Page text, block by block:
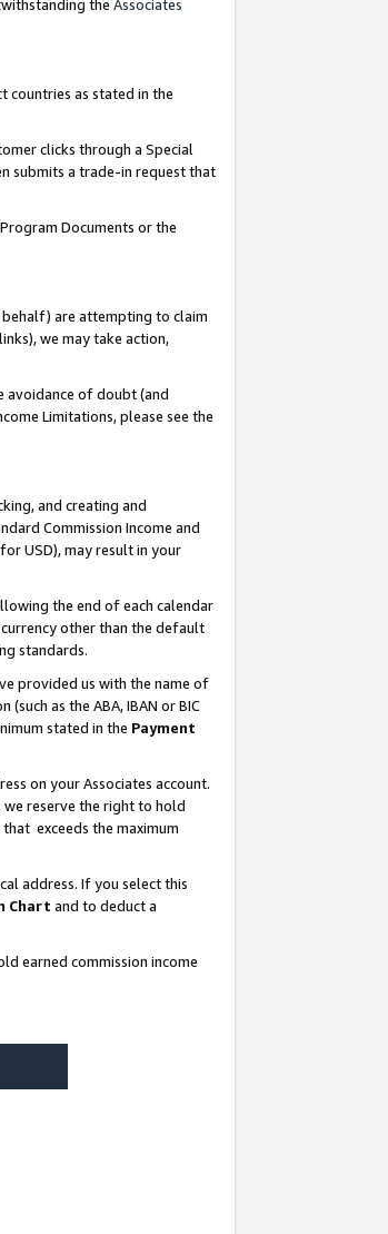
the Associates
countries as stated in the
clicks through a Special
submits a trade-in request that
Documents or the
behalf) are attempting to claim
we may take action,
avoidance of doubt (and
Limitations, please see the
and creating and
Commission Income and
USD), may result in your
the end of each calendar
other than the default
standards.
provided us with the name of
as the ABA, IBAN or BIC
stated in the Payment
on your Associates account.
reserve the right to hold
exceeds the maximum
address. If you select this
Chart and to deduct a
earned commission income